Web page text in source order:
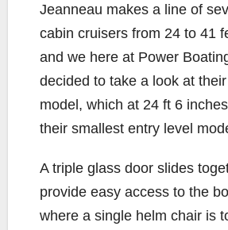
Jeanneau makes a line of
cabin cruisers from 24 to 41
and we here at Power
decided to take a look at
model, which at 24 ft 6
their smallest entry level
A triple glass door slides
provide easy access to the
where a single helm chair is